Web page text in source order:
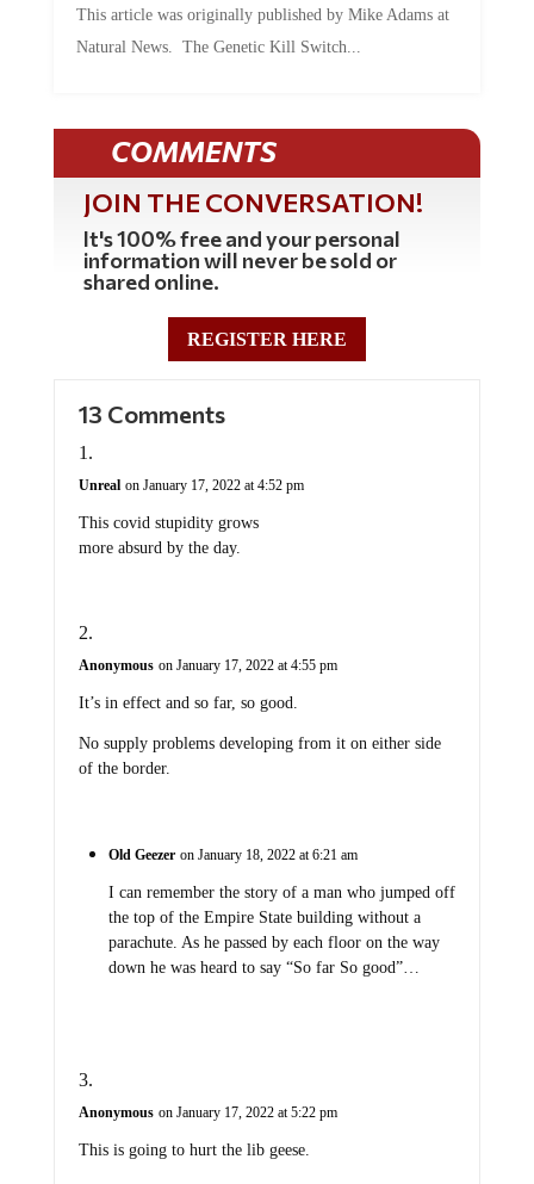
This article was originally published by Mike Adams at
Natural News. The Genetic Kill Switch...
COMMENTS
JOIN THE CONVERSATION!
It's 100% free and your personal
information will never be sold or
shared online.
REGISTER HERE
13 Comments
Unreal on January 17, 2022 at 4:52 pm
This covid stupidity grows
more absurd by the day.
Anonymous on January 17, 2022 at 4:55 pm
It’s in effect and so far, so good.
No supply problems developing from it on either side
of the border.
Old Geezer on January 18, 2022 at 6:21 am
I can remember the story of a man who jumped off
the top of the Empire State building without a
parachute. As he passed by each floor on the way
down he was heard to say “So far So good”…
Anonymous on January 17, 2022 at 5:22 pm
This is going to hurt the lib geese.